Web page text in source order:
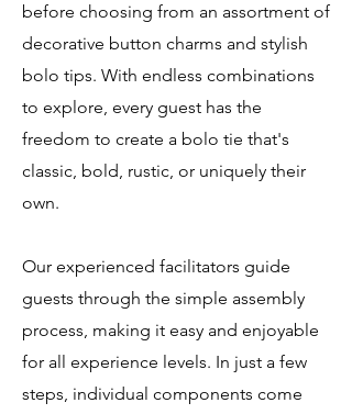
before choosing from an assortment of
decorative button charms and stylish
bolo tips. With endless combinations
to explore, every guest has the
freedom to create a bolo tie that's
classic, bold, rustic, or uniquely their
own.
Our experienced facilitators guide
guests through the simple assembly
process, making it easy and enjoyable
for all experience levels. In just a few
steps, individual components come